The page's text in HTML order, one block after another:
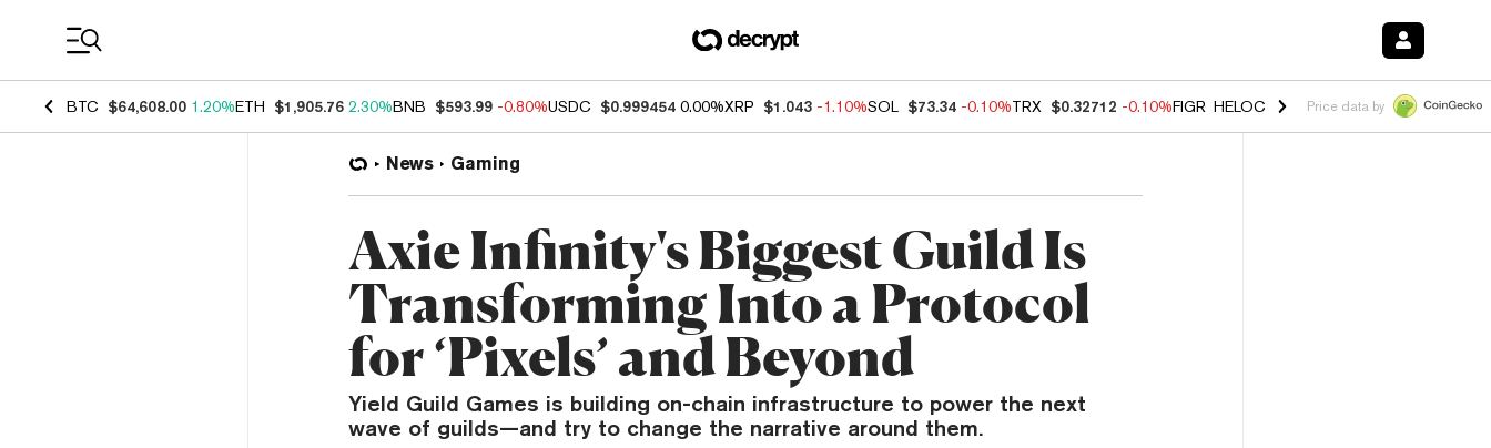
BTC $64,608.00 1.20%ETH $1,905.76 2.30%BNB $593.99 -0.80%USDC $0.999454 0.00%XRP $1.043 -1.10%SOL $73.34 -0.10%TRX $0.32712 -0.10%FIGR_HELOC $1.02 1.70%HYPE $55.73 -
Price data by
News Gaming
Axie Infinity's Biggest Guild Is
Transforming Into a Protocol
for ‘Pixels’ and Beyond
Yield Guild Games is building on-chain infrastructure to power the next
wave of guilds—and try to change the narrative around them.